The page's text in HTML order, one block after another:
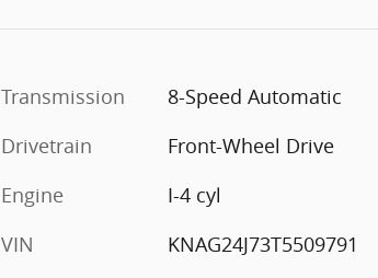
Transmission
8-Speed Automatic
Drivetrain
Front-Wheel Drive
Engine
I-4 cyl
VIN
KNAG24J73T5509791